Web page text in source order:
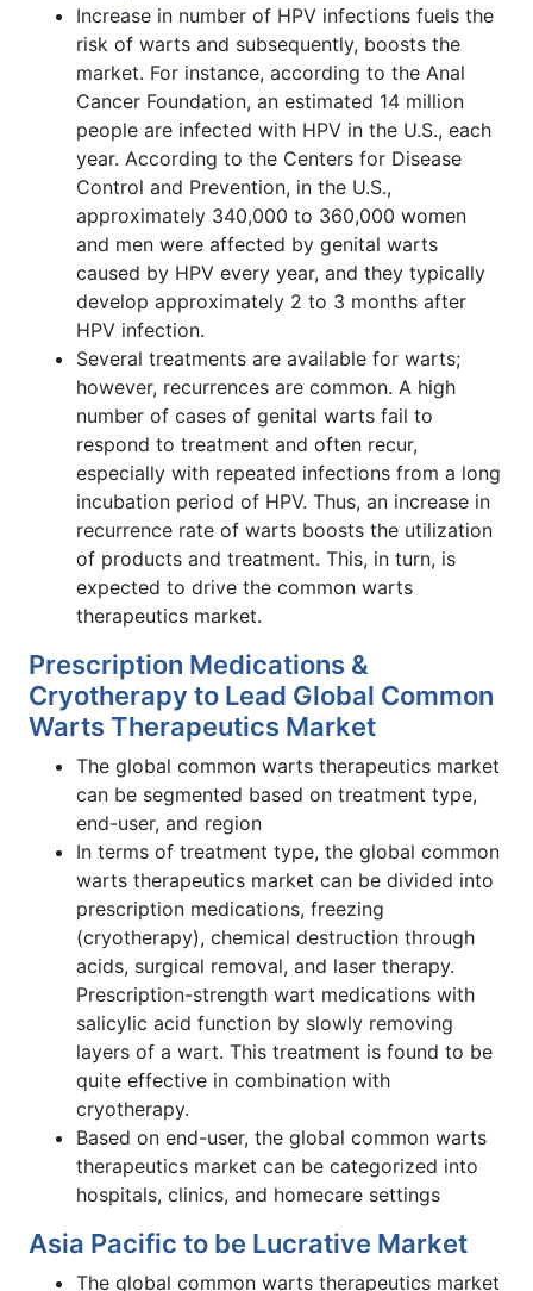
Increase in number of HPV infections fuels the
risk of warts and subsequently, boosts the
market. For instance, according to the Anal
Cancer Foundation, an estimated 14 million
people are infected with HPV in the U.S., each
year. According to the Centers for Disease
Control and Prevention, in the U.S.,
approximately 340,000 to 360,000 women
and men were affected by genital warts
caused by HPV every year, and they typically
develop approximately 2 to 3 months after
HPV infection.
Several treatments are available for warts;
however, recurrences are common. A high
number of cases of genital warts fail to
respond to treatment and often recur,
especially with repeated infections from a long
incubation period of HPV. Thus, an increase in
recurrence rate of warts boosts the utilization
of products and treatment. This, in turn, is
expected to drive the common warts
therapeutics market.
Prescription Medications &
Cryotherapy to Lead Global Common
Warts Therapeutics Market
The global common warts therapeutics market
can be segmented based on treatment type,
end-user, and region
In terms of treatment type, the global common
warts therapeutics market can be divided into
prescription medications, freezing
(cryotherapy), chemical destruction through
acids, surgical removal, and laser therapy.
Prescription-strength wart medications with
salicylic acid function by slowly removing
layers of a wart. This treatment is found to be
quite effective in combination with
cryotherapy.
Based on end-user, the global common warts
therapeutics market can be categorized into
hospitals, clinics, and homecare settings
Asia Pacific to be Lucrative Market
The global common warts therapeutics market